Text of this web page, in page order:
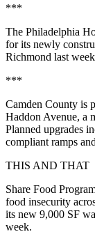
***
The Philadelphia
for its newly
Richmond last
***
Camden County is
Haddon Avenue, a
Planned upgrades
compliant ramps
THIS AND THAT
Share Food
food insecurity
its new 9,000 SF
week.